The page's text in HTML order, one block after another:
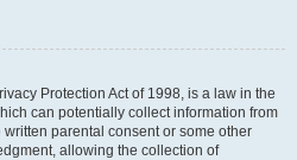
Protection Act of 1998, is a law in the
can potentially collect information from
parental consent or some other
allowing the collection of